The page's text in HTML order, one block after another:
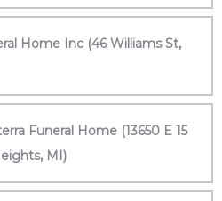
Home Inc (46 Williams St,
Funeral Home (13650 E 15
MI)